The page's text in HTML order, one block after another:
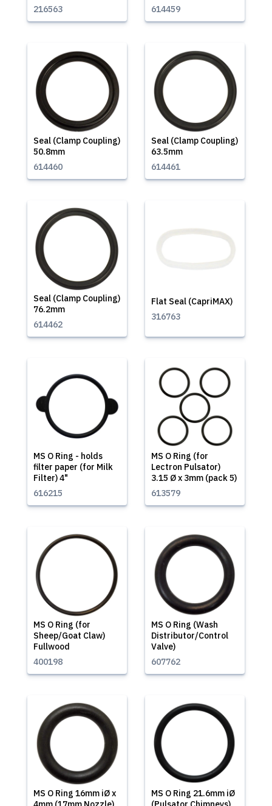
216563
614459
Seal (Clamp Coupling)
50.8mm
614460
Seal (Clamp Coupling)
63.5mm
614461
Seal (Clamp Coupling)
76.2mm
614462
Flat Seal (CapriMAX)
316763
MS O Ring - holds
filter paper (for Milk
Filter) 4"
616215
MS O Ring (for
Lectron Pulsator)
3.15 Ø x 3mm (pack 5)
613579
MS O Ring (for
Sheep/Goat Claw)
Fullwood
400198
MS O Ring (Wash
Distributor/Control
Valve)
607762
MS O Ring 16mm iØ x
MS O Ring 21.6mm iØ